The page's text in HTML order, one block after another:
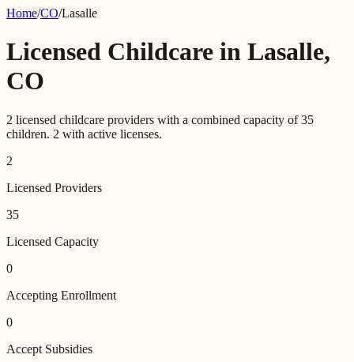
Home/CO/Lasalle
Licensed Childcare in Lasalle,
CO
2 licensed childcare providers with a combined capacity of35
children. 2 with active licenses.
2
Licensed Providers
35
Licensed Capacity
0
Accepting Enrollment
0
Accept Subsidies